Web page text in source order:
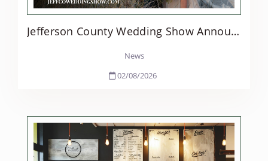
Jefferson County Wedding Show Announces 2026 Return with Expanded Programming
News
02/08/2026